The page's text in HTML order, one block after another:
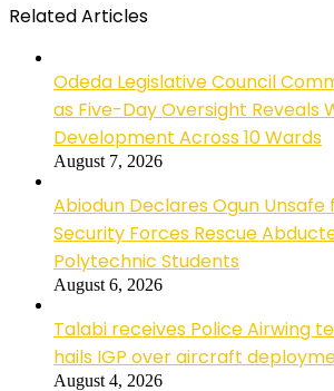
Related Articles
Odeda Legislative Council
as Five-Day Oversight Reveals
Development Across 10 Wards
August 7, 2026
Abiodun Declares Ogun
Security Forces Rescue
Polytechnic Students
August 6, 2026
Talabi receives Police Airwing
hails IGP over aircraft
August 4, 2026